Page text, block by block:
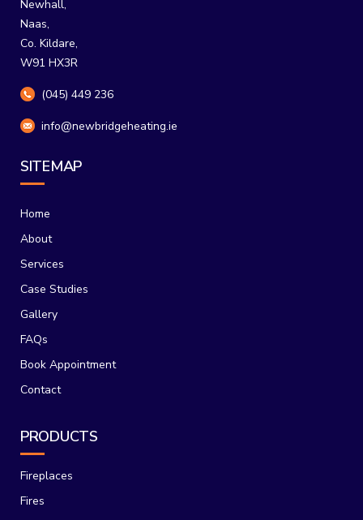
Newhall,
Naas,
Co. Kildare,
W91 HX3R
(045) 449 236
info@newbridgeheating.ie
SITEMAP
Home
About
Services
Case Studies
Gallery
FAQs
Book Appointment
Contact
PRODUCTS
Fireplaces
Fires